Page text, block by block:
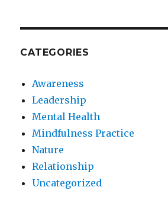
CATEGORIES
Awareness
Leadership
Mental Health
Mindfulness Practice
Nature
Relationship
Uncategorized